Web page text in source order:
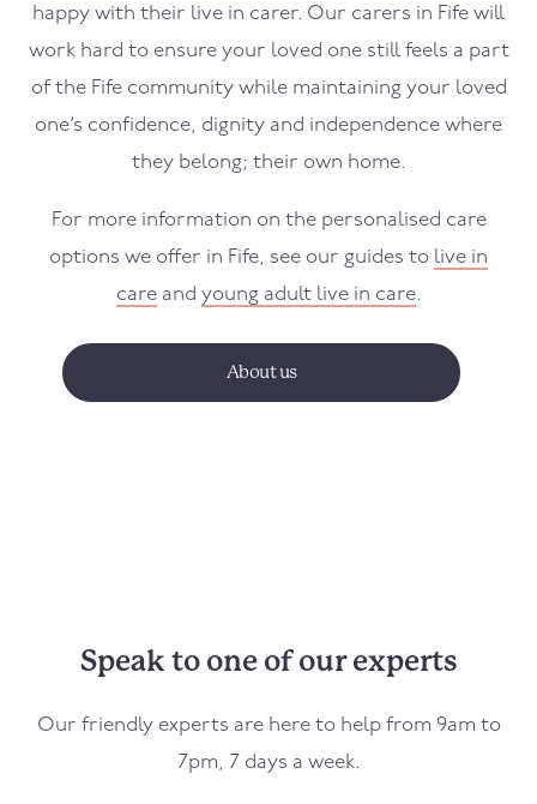
happy with their live in carer. Our carers in Fife will
work hard to ensure your loved one still feels a part
of the Fife community while maintaining your loved
one’s confidence, dignity and independence where
they belong; their own home.
For more information on the personalised care
options we offer in Fife, see our guides to live in
careand young adult live in care.
About us
Speak to one of our experts
Our friendly experts are here to help from 9am to
7pm, 7 days a week.